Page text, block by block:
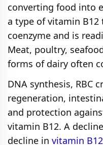
converting food into
a type of vitamin
coenzyme and is
Meat, poultry,
forms of dairy often
DNA synthesis, RBC
regeneration,
and protection
vitamin B12. A
decline in vitamin B12